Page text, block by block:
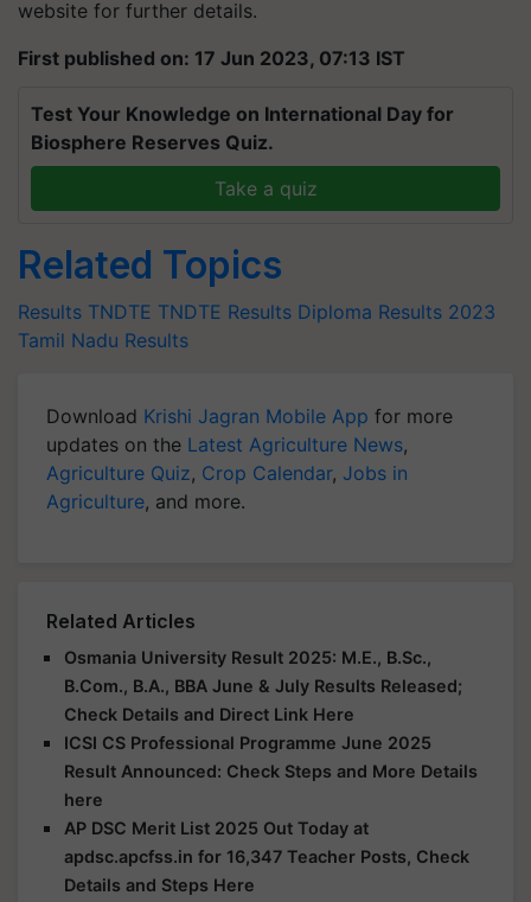
website for further details.
First published on: 17 Jun 2023, 07:13 IST
Test Your Knowledge on International Day for
Biosphere Reserves Quiz.
Take a quiz
Related Topics
Results TNDTE TNDTE Results Diploma Results 2023
Tamil Nadu Results
Download Krishi Jagran Mobile App for more
updates on the Latest Agriculture News,
Agriculture Quiz, Crop Calendar, Jobs in
Agriculture, and more.
Related Articles
Osmania University Result 2025: M.E., B.Sc.,
B.Com., B.A., BBA June & July Results Released;
Check Details and Direct Link Here
ICSI CS Professional Programme June 2025
Result Announced: Check Steps and More Details
here
AP DSC Merit List 2025 Out Today at
apdsc.apcfss.in for 16,347 Teacher Posts, Check
Details and Steps Here